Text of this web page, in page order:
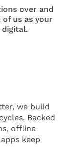
over and
us as your
we build
Backed
offline
keep